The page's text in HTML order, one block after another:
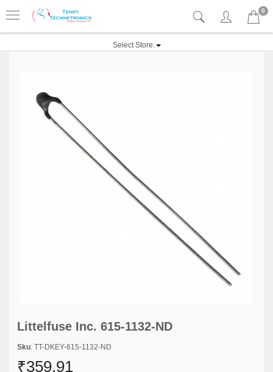
0
Select Store:
Littelfuse Inc. 615-1132-ND
Sku: TT-DKEY-615-1132-ND
₹359.91